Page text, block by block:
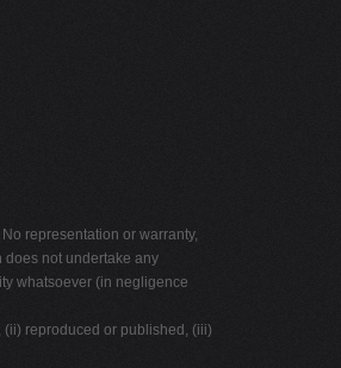
representation or warranty,
does not undertake any
whatsoever (in negligence
reproduced or published, (iii)